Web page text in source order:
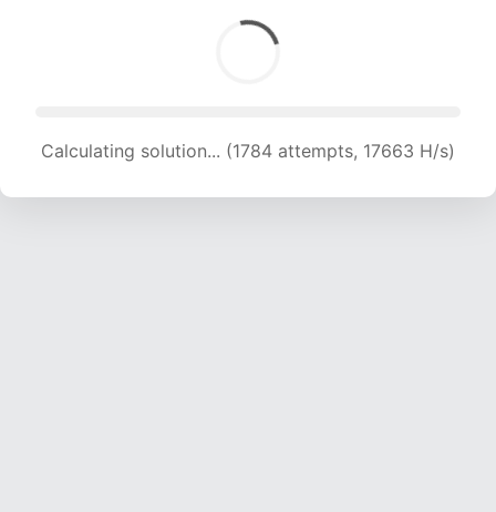
Calculating solution... (1784 attempts, 17663 H/s)